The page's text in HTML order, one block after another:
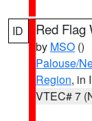
ID Red Flag
by MSO ()
Palouse/
Region, in
VTEC# 7